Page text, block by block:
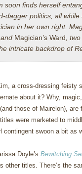
soon finds herself
dagger politics, all
in her own right.
and Magician’s Ward ,
intricate backdrop of
a cross-dressing feisty
about it? Why,
those of Mairelon),
were marketed to
contingent swoon a bit as
Doyle’s Bewitching
other titles. There’s the